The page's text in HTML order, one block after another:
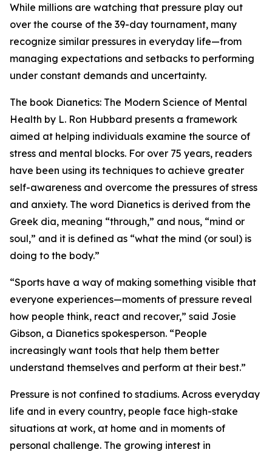
While millions are watching that pressure play out
over the course of the 39-day tournament, many
recognize similar pressures in everyday life—from
managing expectations and setbacks to performing
under constant demands and uncertainty.
The book Dianetics: The Modern Science of Mental
Health by L. Ron Hubbard presents a framework
aimed at helping individuals examine the source of
stress and mental blocks. For over 75 years, readers
have been using its techniques to achieve greater
self-awareness and overcome the pressures of stress
and anxiety. The word Dianetics is derived from the
Greek dia, meaning “through,” and nous, “mind or
soul,” and it is defined as “what the mind (or soul) is
doing to the body.”
“Sports have a way of making something visible that
everyone experiences—moments of pressure reveal
how people think, react and recover,” said Josie
Gibson, a Dianetics spokesperson. “People
increasingly want tools that help them better
understand themselves and perform at their best.”
Pressure is not confined to stadiums. Across everyday
life and in every country, people face high-stake
situations at work, at home and in moments of
personal challenge. The growing interest in